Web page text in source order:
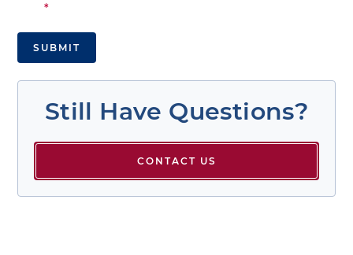
*
Still Have Questions?
CONTACT US